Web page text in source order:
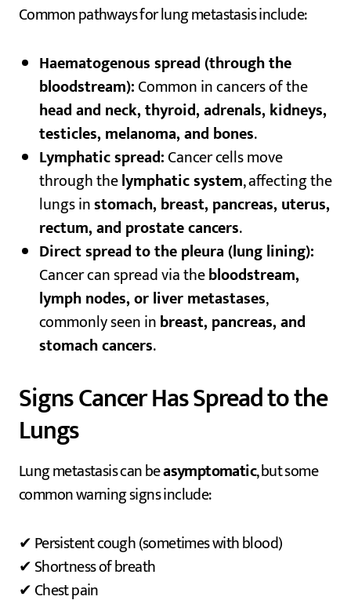
Common pathways for lung metastasis include:
Haematogenous spread (through the
bloodstream):Common in cancers of the
head and neck, thyroid, adrenals, kidneys,
testicles, melanoma, and bones.
Lymphatic spread:Cancer cells move
through thelymphatic system, affecting the
lungs instomach, breast, pancreas, uterus,
rectum, and prostate cancers.
Direct spread to the pleura (lung lining):
Cancer can spread via thebloodstream,
lymph nodes, or liver metastases,
commonly seen inbreast, pancreas, and
stomach cancers.
Signs Cancer Has Spread to the
Lungs
Lung metastasis can beasymptomatic, but some
common warning signs include:
✔ Persistent cough (sometimes with blood)
✔ Shortness of breath
✔ Chest pain